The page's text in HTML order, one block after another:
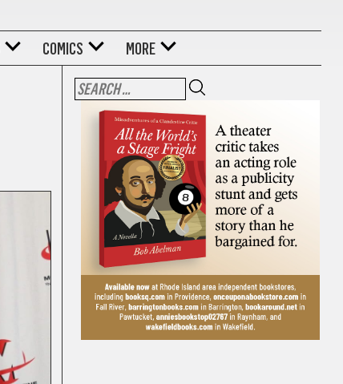
COMICS MORE